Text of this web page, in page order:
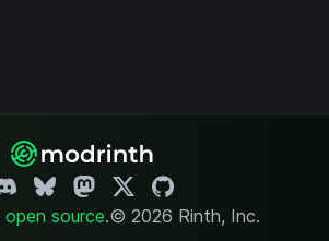
open source.© 2026 Rinth, Inc.